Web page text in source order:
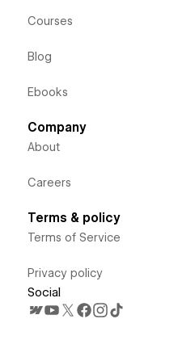
Courses
Blog
Ebooks
Company
About
Careers
Terms & policy
Terms of Service
Privacy policy
Social